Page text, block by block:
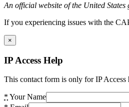
An official website of the United States
If you experiencing issues with the
×
IP Access Help
This contact form is only for IP
* Your Name